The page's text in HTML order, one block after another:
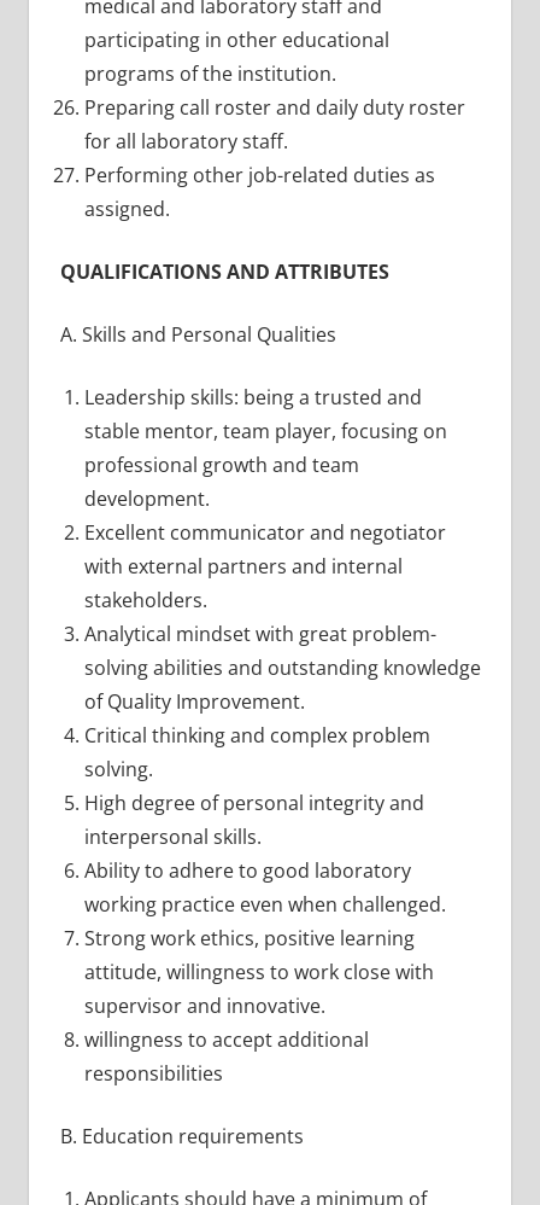
medical and laboratory staff and
participating in other educational
programs of the institution.
Preparing call roster and daily duty roster
for all laboratory staff.
Performing other job-related duties as
assigned.
QUALIFICATIONS AND ATTRIBUTES
A. Skills and Personal Qualities
Leadership skills: being a trusted and
stable mentor, team player, focusing on
professional growth and team
development.
Excellent communicator and negotiator
with external partners and internal
stakeholders.
Analytical mindset with great problem-
solving abilities and outstanding knowledge
of Quality Improvement.
Critical thinking and complex problem
solving.
High degree of personal integrity and
interpersonal skills.
Ability to adhere to good laboratory
working practice even when challenged.
Strong work ethics, positive learning
attitude, willingness to work close with
supervisor and innovative.
willingness to accept additional
responsibilities
B. Education requirements
Applicants should have a minimum of